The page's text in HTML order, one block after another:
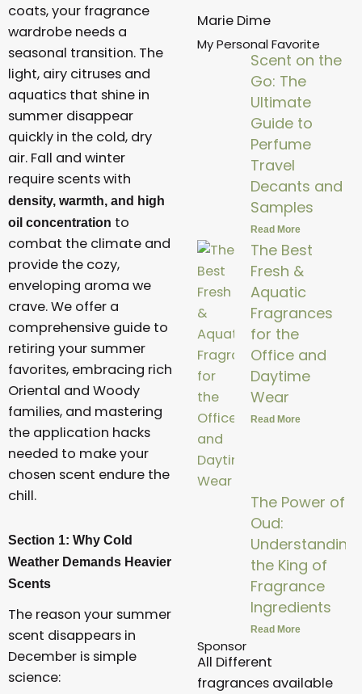
coats, your fragrance
wardrobe needs a
seasonal transition. The
light, airy citruses and
aquatics that shine in
summer disappear
quickly in the cold, dry
air. Fall and winter
require scents with
density, warmth, and high
oil concentration to
combat the climate and
provide the cozy,
enveloping aroma we
crave. We offer a
comprehensive guide to
retiring your summer
favorites, embracing rich
Oriental and Woody
families, and mastering
the application hacks
needed to make your
chosen scent endure the
chill.
Section 1: Why Cold
Weather Demands Heavier
Scents
The reason your summer
scent disappears in
December is simple
science:
Marie Dime
My Personal Favorite
Scent on the
Go: The
Ultimate
Guide to
Perfume
Travel
Decants and
Samples
Read More
The Best
Fresh &
Aquatic
Fragrances
for the
Office and
Daytime
Wear
Read More
The Power of
Oud:
Understanding
the King of
Fragrance
Ingredients
Read More
Sponsor
All Different
fragrances available